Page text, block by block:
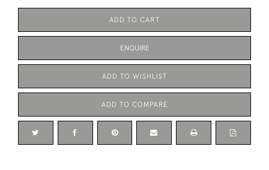
ADD TO CART
ENQUIRE
ADD TO WISHLIST
ADD TO COMPARE